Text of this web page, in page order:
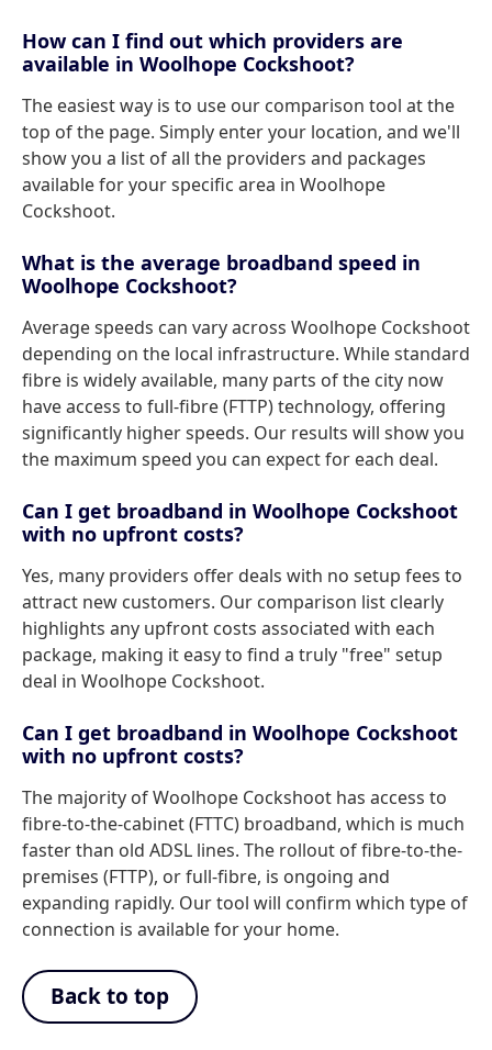
How can I find out which providers are
available in Woolhope Cockshoot?
The easiest way is to use our comparison tool at the
top of the page. Simply enter your location, and we'll
show you a list of all the providers and packages
available for your specific area in Woolhope
Cockshoot.
What is the average broadband speed in
Woolhope Cockshoot?
Average speeds can vary across Woolhope Cockshoot
depending on the local infrastructure. While standard
fibre is widely available, many parts of the city now
have access to full-fibre (FTTP) technology, offering
significantly higher speeds. Our results will show you
the maximum speed you can expect for each deal.
Can I get broadband in Woolhope Cockshoot
with no upfront costs?
Yes, many providers offer deals with no setup fees to
attract new customers. Our comparison list clearly
highlights any upfront costs associated with each
package, making it easy to find a truly "free" setup
deal in Woolhope Cockshoot.
Can I get broadband in Woolhope Cockshoot
with no upfront costs?
The majority of Woolhope Cockshoot has access to
fibre-to-the-cabinet (FTTC) broadband, which is much
faster than old ADSL lines. The rollout of fibre-to-the-
premises (FTTP), or full-fibre, is ongoing and
expanding rapidly. Our tool will confirm which type of
connection is available for your home.
Back to top